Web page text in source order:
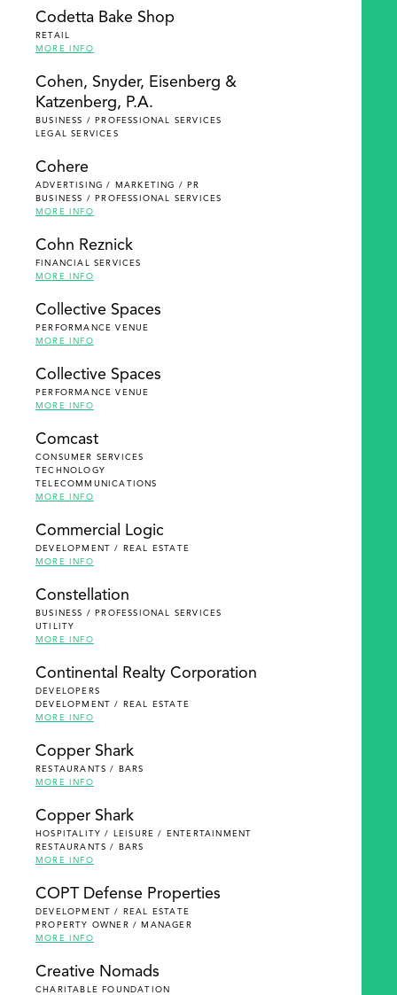
Codetta Bake Shop
RETAIL
MORE INFO
Cohen, Snyder, Eisenberg &
Katzenberg, P.A.
BUSINESS / PROFESSIONAL SERVICES
LEGAL SERVICES
Cohere
ADVERTISING / MARKETING / PR
BUSINESS / PROFESSIONAL SERVICES
MORE INFO
Cohn Reznick
FINANCIAL SERVICES
MORE INFO
Collective Spaces
PERFORMANCE VENUE
MORE INFO
Collective Spaces
PERFORMANCE VENUE
MORE INFO
Comcast
CONSUMER SERVICES
TECHNOLOGY
TELECOMMUNICATIONS
MORE INFO
Commercial Logic
DEVELOPMENT / REAL ESTATE
MORE INFO
Constellation
BUSINESS / PROFESSIONAL SERVICES
UTILITY
MORE INFO
Continental Realty Corporation
DEVELOPERS
DEVELOPMENT / REAL ESTATE
MORE INFO
Copper Shark
RESTAURANTS / BARS
MORE INFO
Copper Shark
HOSPITALITY / LEISURE / ENTERTAINMENT
RESTAURANTS / BARS
MORE INFO
COPT Defense Properties
DEVELOPMENT / REAL ESTATE
PROPERTY OWNER / MANAGER
MORE INFO
Creative Nomads
CHARITABLE FOUNDATION